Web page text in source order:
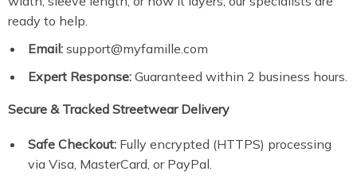
ready to help.
Email: support@myfamille.com
Expert Response: Guaranteed within 2 business hours.
Secure & Tracked Streetwear Delivery
Safe Checkout: Fully encrypted (HTTPS) processing
via Visa, MasterCard, or PayPal.